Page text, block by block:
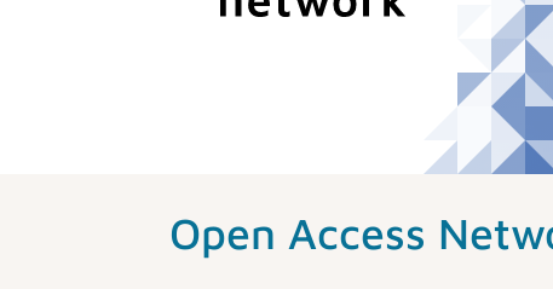
Open Access